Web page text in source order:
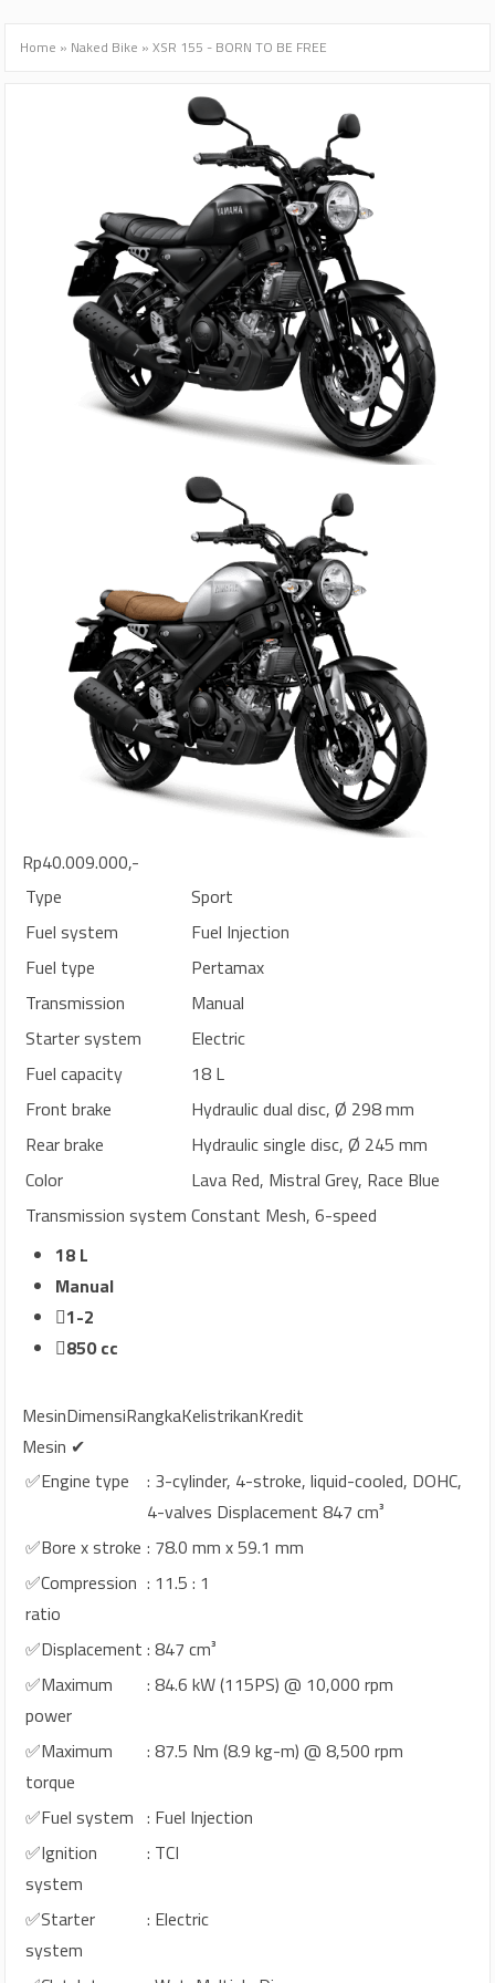
Home » Naked Bike »XSR 155 - BORN TO BE FREE
Rp40.009.000,-
Type
Sport
Fuel system
Fuel Injection
Fuel type
Pertamax
Transmission
Manual
Starter system
Electric
Fuel capacity
18 L
Front brake
Hydraulic dual disc, Ø 298 mm
Rear brake
Hydraulic single disc, Ø 245 mm
Color
Lava Red, Mistral Grey, Race Blue
Transmission system Constant Mesh, 6-speed
18 L
Manual
1-2
850 cc
MesinDimensiRangkaKelistrikanKredit
Mesin ✔
✅Engine type
: 3-cylinder, 4-stroke, liquid-cooled, DOHC,
4-valves Displacement 847 cm³
✅Bore x stroke : 78.0 mm x 59.1 mm
✅Compression
ratio
: 11.5 : 1
✅Displacement : 847 cm³
✅Maximum
power
: 84.6 kW (115PS) @ 10,000 rpm
✅Maximum
torque
: 87.5 Nm (8.9 kg-m) @ 8,500 rpm
✅Fuel system : Fuel Injection
✅Ignition
system
: TCI
✅Starter
system
: Electric